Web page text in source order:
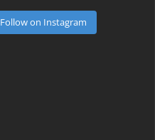
Follow on Instagram